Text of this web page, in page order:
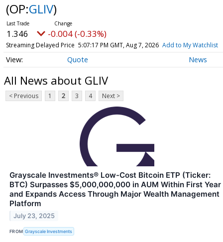
(OP:GLIV)
1.346 -0.004 (-0.33%)
Streaming Delayed Price 5:07:17 PM GMT, Aug 7, 2026 Add to My Watchlist
Quote News
All News about GLIV
< Previous 1 2 3 4 Next >
Grayscale Investments® Low-Cost Bitcoin ETP (Ticker:
BTC) Surpasses $5,000,000,000 in AUM Within First Year
and Expands Access Through Major Wealth Management
Platform
July 23, 2025
FROM Grayscale Investments